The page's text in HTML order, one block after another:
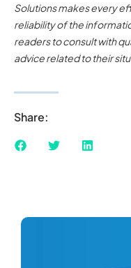
Solutions makes every
reliability of the
readers to consult with
advice related to their
Share: